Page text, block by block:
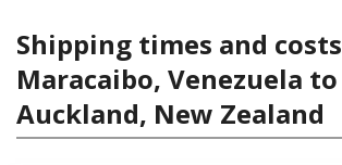
Shipping times and
Maracaibo, Venezuela to
Auckland, New Zealand